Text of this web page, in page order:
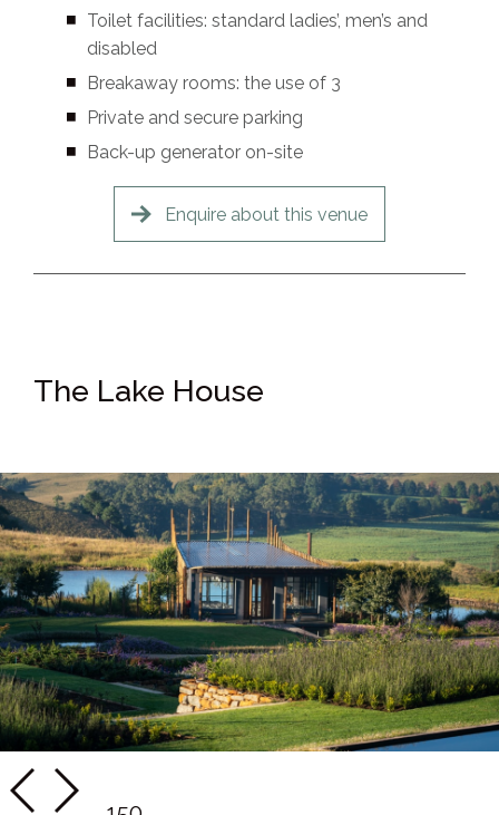
Toilet facilities: standard ladies’, men’s and
disabled
Breakaway rooms: the use of 3
Private and secure parking
Back-up generator on-site
Enquire about this venue
The Lake House